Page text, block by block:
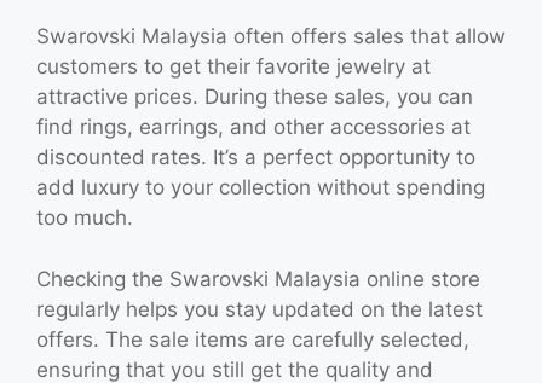
Swarovski Malaysia often offers sales that allow
customers to get their favorite jewelry at
attractive prices. During these sales, you can
find rings, earrings, and other accessories at
discounted rates. It’s a perfect opportunity to
add luxury to your collection without spending
too much.
Checking the Swarovski Malaysia online store
regularly helps you stay updated on the latest
offers. The sale items are carefully selected,
ensuring that you still get the quality and